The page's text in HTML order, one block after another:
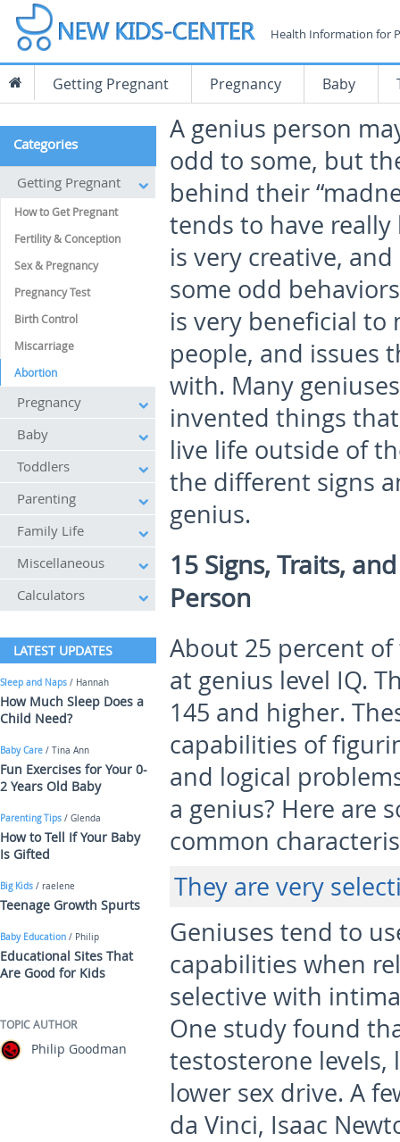
Health Information for
Getting Pregnant Pregnancy Baby
A genius person
odd to some, but
behind their
tends to have
is very creative,
some odd
is very beneficial to
people, and issues
with. Many
invented things
live life outside of
the different signs
genius.
15 Signs, Traits,
Person
About 25 percent
at genius level IQ.
145 and higher.
capabilities of
and logical
a genius? Here are
common
They are very
Geniuses tend to
capabilities when
selective with
One study found
testosterone
lower sex drive. A
da Vinci, Isaac
Categories
Getting Pregnant
How to Get Pregnant
Fertility & Conception
Sex & Pregnancy
Pregnancy Test
Birth Control
Miscarriage
Abortion
Pregnancy
Baby
Toddlers
Parenting
Family Life
Miscellaneous
Calculators
LATEST UPDATES
Sleep and Naps / Hannah
How Much Sleep Does a
Child Need?
Baby Care / Tina Ann
Fun Exercises for Your 0-
2 Years Old Baby
Parenting Tips / Glenda
How to Tell If Your Baby
Is Gifted
Big Kids / raelene
Teenage Growth Spurts
Baby Education / Philip
Educational Sites That
Are Good for Kids
TOPIC AUTHOR
Philip Goodman